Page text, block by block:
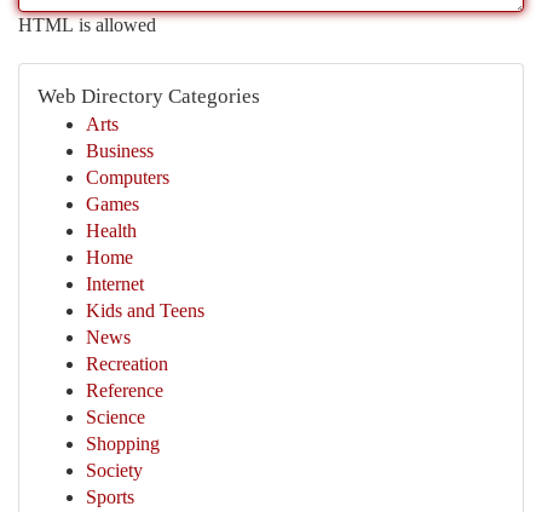
HTML is allowed
Web Directory Categories
Arts
Business
Computers
Games
Health
Home
Internet
Kids and Teens
News
Recreation
Reference
Science
Shopping
Society
Sports